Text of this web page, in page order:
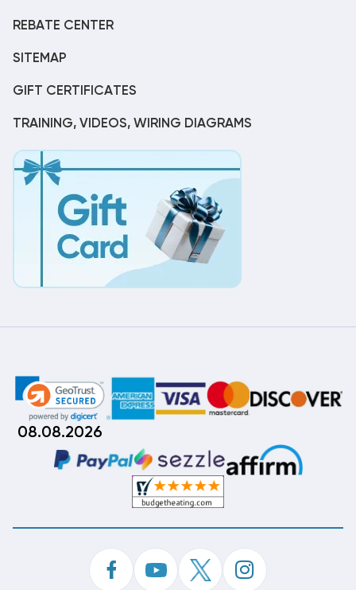
REBATE CENTER
SITEMAP
GIFT CERTIFICATES
TRAINING, VIDEOS, WIRING DIAGRAMS
08.08.2026